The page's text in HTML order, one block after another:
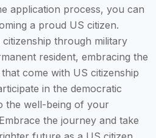
application process, you can
a proud US citizen.
through military
resident, embracing the
come with US citizenship
in the democratic
the well-being of your
the journey and take